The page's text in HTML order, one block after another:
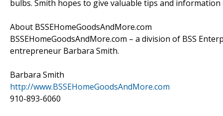
bulbs. Smith hopes to give valuable tips and
About BSSEHomeGoodsAndMore.com
BSSEHomeGoodsAndMore.com – a division of BSS
entrepreneur Barbara Smith.
Barbara Smith
http://www.BSSEHomeGoodsAndMore.com
910-893-6060